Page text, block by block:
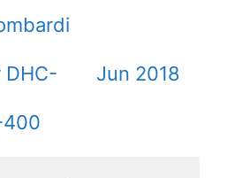
DHC- Jun 2018